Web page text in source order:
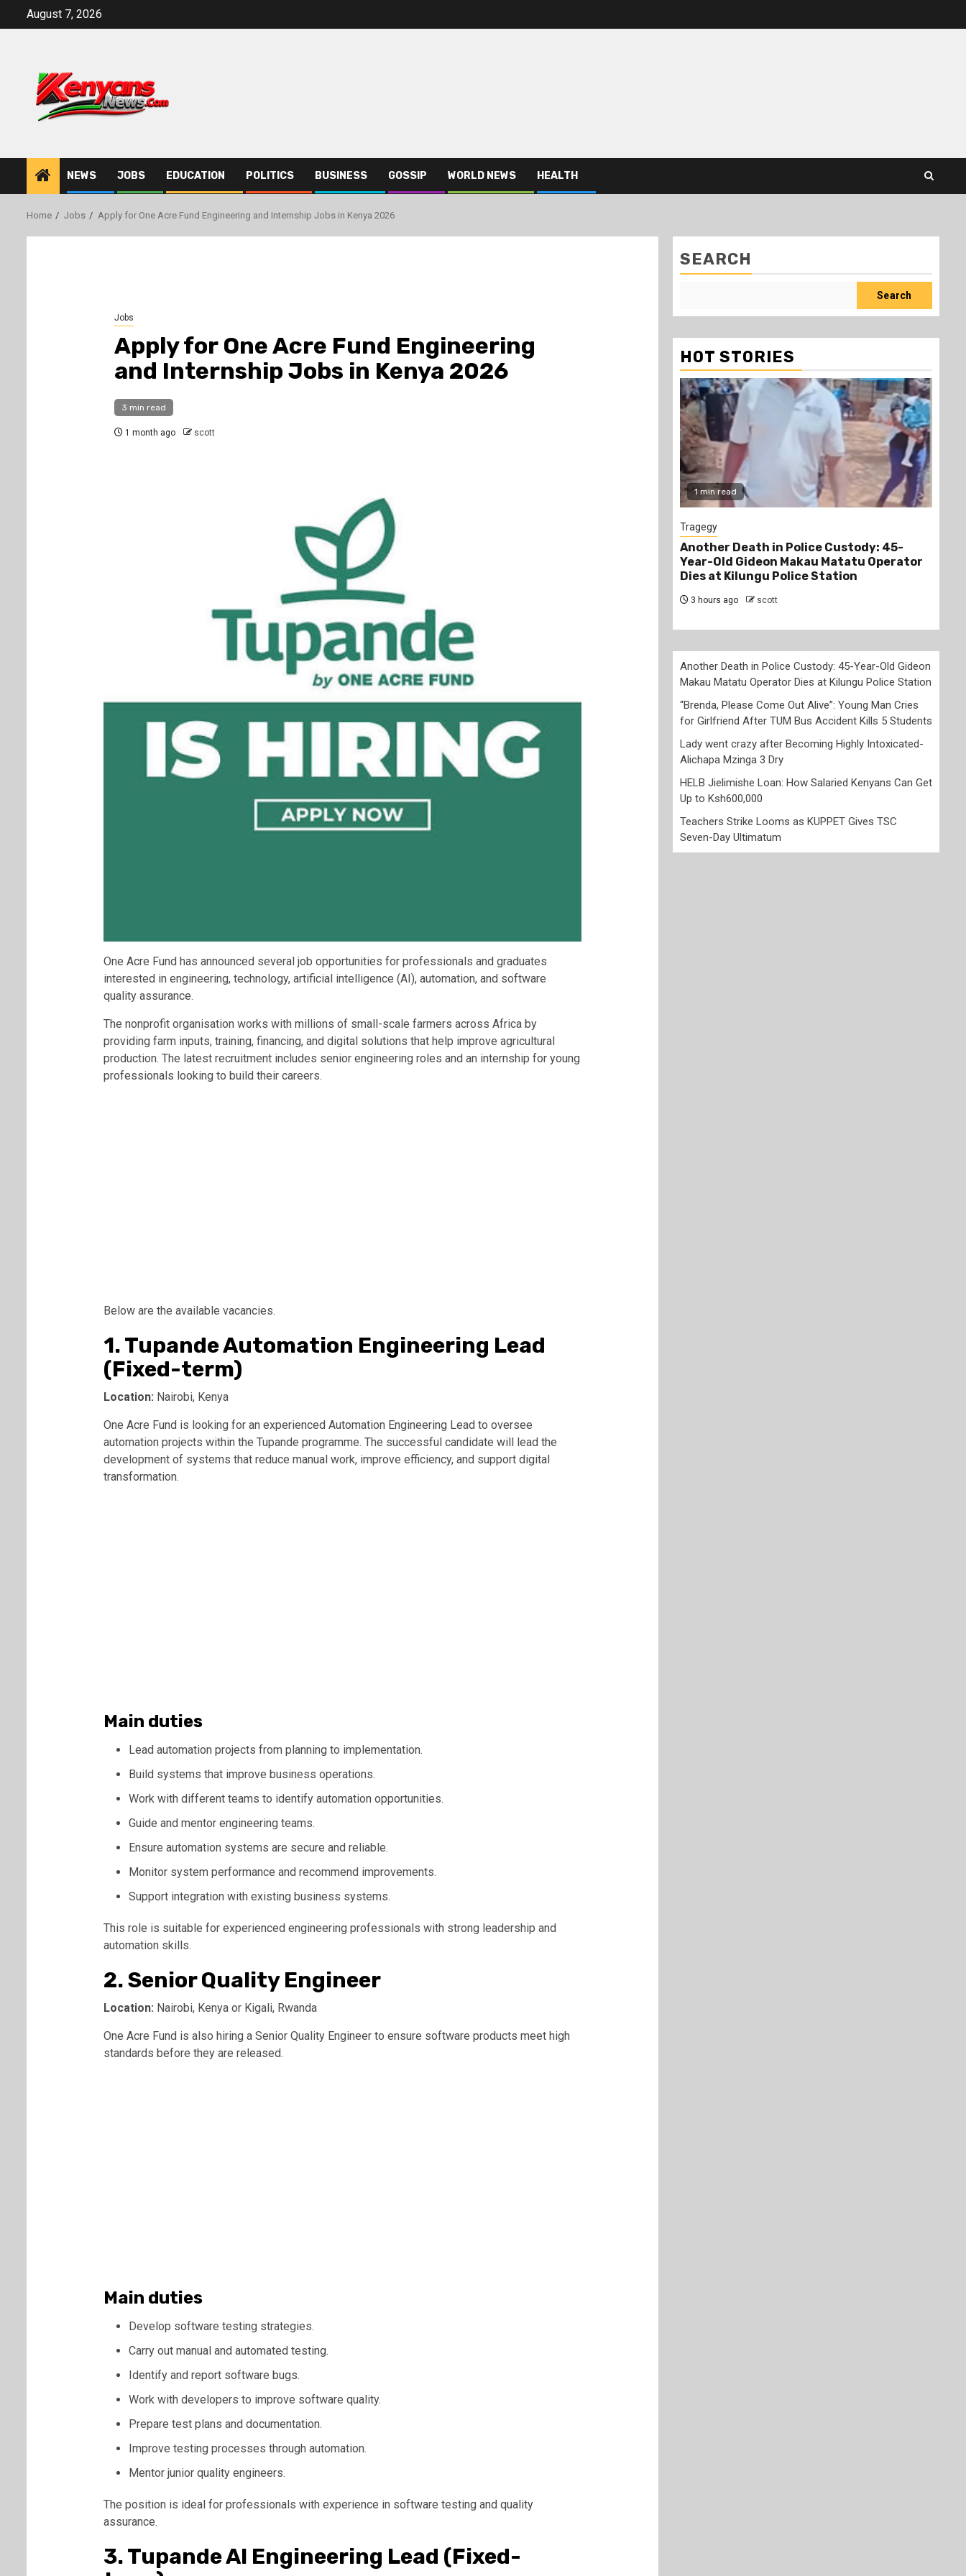
August 7, 2026
NEWS JOBS EDUCATION POLITICS BUSINESS GOSSIP WORLD NEWS HEALTH
Home Jobs Apply for One Acre Fund Engineering and Internship Jobs in Kenya 2026
Jobs
Apply for One Acre Fund Engineering
and Internship Jobs in Kenya 2026
3 min read
1 month ago scott
One Acre Fund has announced several job opportunities for professionals and graduates
interested in engineering, technology, artificial intelligence (AI), automation, and software
quality assurance.
The nonprofit organisation works with millions of small-scale farmers across Africa by
providing farm inputs, training, financing, and digital solutions that help improve agricultural
production. The latest recruitment includes senior engineering roles and an internship for young
professionals looking to build their careers.
Below are the available vacancies.
1. Tupande Automation Engineering Lead
(Fixed-term)
Location: Nairobi, Kenya
One Acre Fund is looking for an experienced Automation Engineering Lead to oversee
automation projects within the Tupande programme. The successful candidate will lead the
development of systems that reduce manual work, improve efficiency, and support digital
transformation.
Main duties
Lead automation projects from planning to implementation.
Build systems that improve business operations.
Work with different teams to identify automation opportunities.
Guide and mentor engineering teams.
Ensure automation systems are secure and reliable.
Monitor system performance and recommend improvements.
Support integration with existing business systems.
This role is suitable for experienced engineering professionals with strong leadership and
automation skills.
2. Senior Quality Engineer
Location: Nairobi, Kenya or Kigali, Rwanda
One Acre Fund is also hiring a Senior Quality Engineer to ensure software products meet high
standards before they are released.
Main duties
Develop software testing strategies.
Carry out manual and automated testing.
Identify and report software bugs.
Work with developers to improve software quality.
Prepare test plans and documentation.
Improve testing processes through automation.
Mentor junior quality engineers.
The position is ideal for professionals with experience in software testing and quality
assurance.
3. Tupande AI Engineering Lead (Fixed-
SEARCH
Search
HOT STORIES
1 min read
Tragegy
Another Death in Police Custody: 45-
Year-Old Gideon Makau Matatu Operator
Dies at Kilungu Police Station
3 hours ago scott
Another Death in Police Custody: 45-Year-Old Gideon
Makau Matatu Operator Dies at Kilungu Police Station
“Brenda, Please Come Out Alive”: Young Man Cries
for Girlfriend After TUM Bus Accident Kills 5 Students
Lady went crazy after Becoming Highly Intoxicated-
Alichapa Mzinga 3 Dry
HELB Jielimishe Loan: How Salaried Kenyans Can Get
Up to Ksh600,000
Teachers Strike Looms as KUPPET Gives TSC
Seven-Day Ultimatum